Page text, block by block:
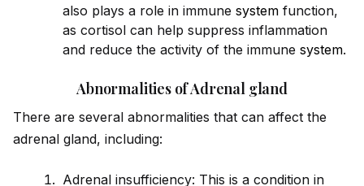
also plays a role in immune system function,
as cortisol can help suppress inflammation
and reduce the activity of the immune system.
Abnormalities of Adrenal gland
There are several abnormalities that can affect the
adrenal gland, including:
Adrenal insufficiency: This is a condition in